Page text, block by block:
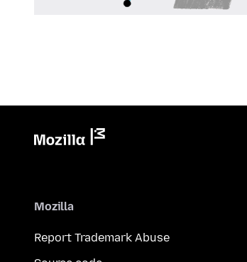
Mozilla
Report Trademark Abuse